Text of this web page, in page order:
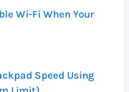
Wi-Fi When Your
Speed Using